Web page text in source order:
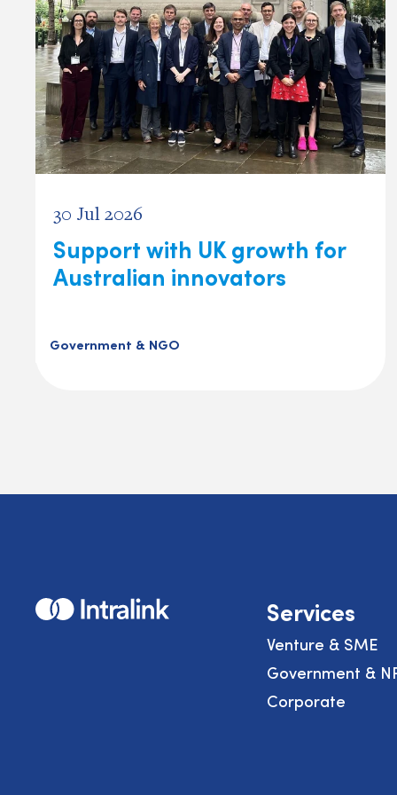
30 Jul 2026
Support with UK growth for
Australian innovators
Government & NGO
Home Services
Venture & SME
Government &
Corporate